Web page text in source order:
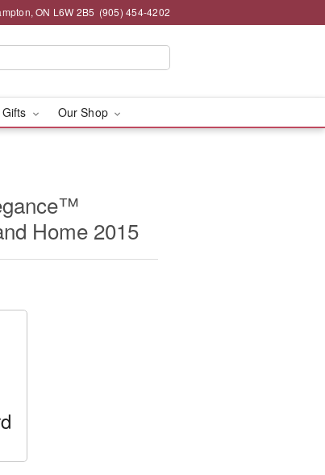
ON L6W 2B5 (905) 454-4202
Our Shop
Home 2015